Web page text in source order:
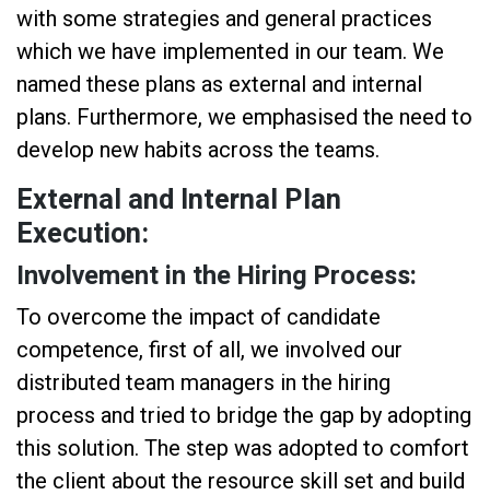
with some strategies and general practices
which we have implemented in our team. We
named these plans as external and internal
plans. Furthermore, we emphasised the need to
develop new habits across the teams.
External and Internal Plan
Execution:
Involvement in the Hiring Process:
To overcome the impact of candidate
competence, first of all, we involved our
distributed team managers in the hiring
process and tried to bridge the gap by adopting
this solution. The step was adopted to comfort
the client about the resource skill set and build